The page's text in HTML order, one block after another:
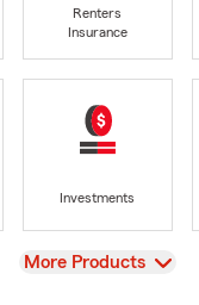
Renters
Insurance
Investments
View
More Products